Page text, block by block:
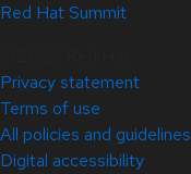
Red Hat Summit
Privacy statement
Terms of use
All policies and guidelines
Digital accessibility